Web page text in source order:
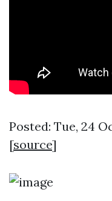
Posted: Tue, 24
[source]